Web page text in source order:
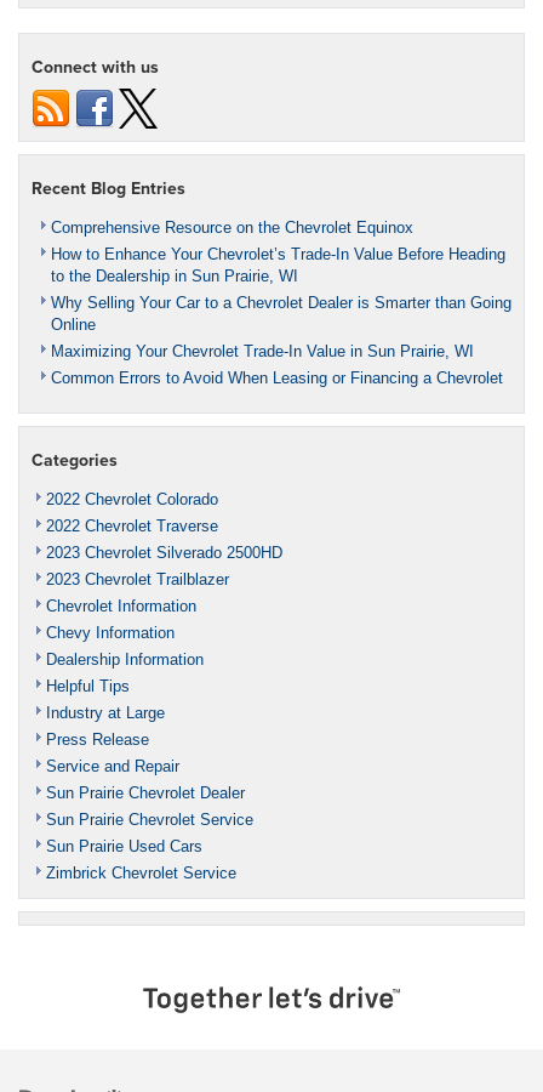
Connect with us
Recent Blog Entries
Comprehensive Resource on the Chevrolet Equinox
How to Enhance Your Chevrolet’s Trade-In Value Before Heading
to the Dealership in Sun Prairie, WI
Why Selling Your Car to a Chevrolet Dealer is Smarter than Going
Online
Maximizing Your Chevrolet Trade-In Value in Sun Prairie, WI
Common Errors to Avoid When Leasing or Financing a Chevrolet
Categories
2022 Chevrolet Colorado
2022 Chevrolet Traverse
2023 Chevrolet Silverado 2500HD
2023 Chevrolet Trailblazer
Chevrolet Information
Chevy Information
Dealership Information
Helpful Tips
Industry at Large
Press Release
Service and Repair
Sun Prairie Chevrolet Dealer
Sun Prairie Chevrolet Service
Sun Prairie Used Cars
Zimbrick Chevrolet Service